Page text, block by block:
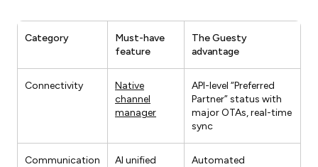
Category
Must-have
feature
The Guesty
advantage
Connectivity
Native
channel
manager
API-level “Preferred
Partner” status with
major OTAs, real-time
sync
Communication
AI unified
Automated